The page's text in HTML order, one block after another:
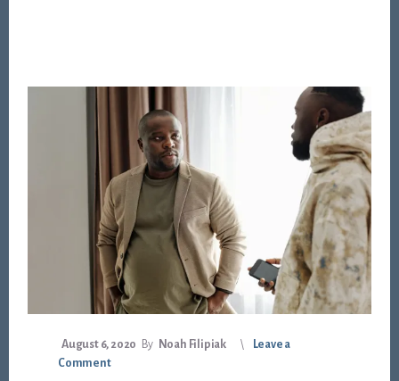
August 6, 2020 By Noah Filipiak
Leave a
Comment